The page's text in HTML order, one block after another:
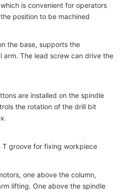
is convenient for operators
position to be machined
the base, supports the
arm. The lead screw can drive the
are installed on the spindle
the rotation of the drill bit
groove for fixing workpiece
one above the column,
lifting. One above the spindle